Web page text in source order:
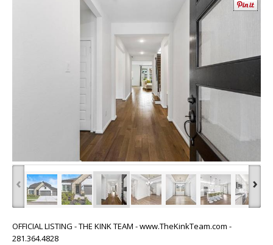
‹ ›
OFFICIAL LISTING - THE KINK TEAM - www.TheKinkTeam.com -
281.364.4828